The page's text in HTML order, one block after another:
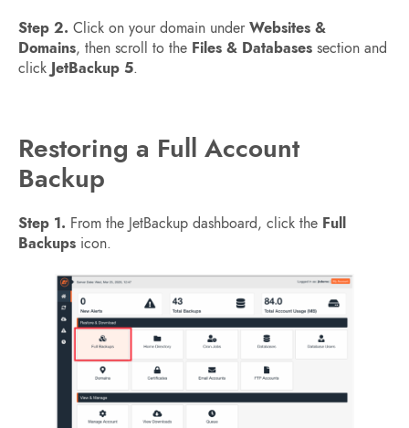
Step 2. Click on your domain underWebsites &
Domains, then scroll to the Files & Databases section and
click JetBackup 5.
Restoring a Full Account
Backup
Step 1. From the JetBackup dashboard, click the Full
Backups icon.